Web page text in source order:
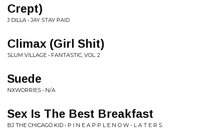
Crept)
J DILLA • JAY STAY PAID
Climax (Girl Shit)
SLUM VILLAGE • FANTASTIC, VOL. 2
Suede
NXWORRIES • N/A
Sex Is The Best Breakfast
BJ THE CHICAGO KID • P I N E A P P L E N O W - L A T E R S